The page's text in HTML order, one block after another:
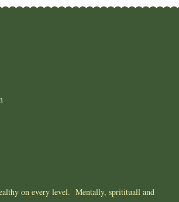
on every level. Mentally, spritituall and